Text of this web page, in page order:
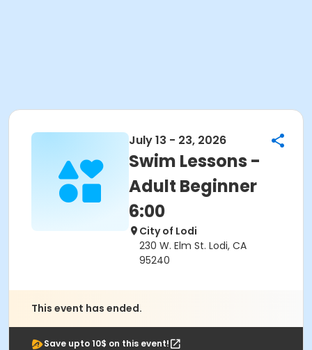
July 13 - 23, 2026
Swim Lessons -
Adult Beginner
6:00
City of Lodi
230 W. Elm St. Lodi, CA
95240
This event has ended.
Save upto 10$ on this event!